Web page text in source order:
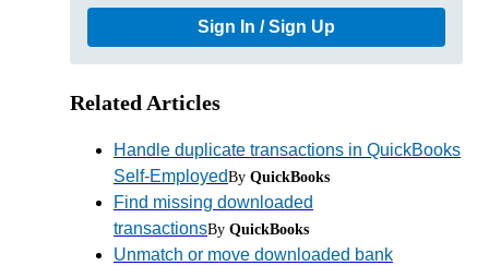
Sign In / Sign Up
Related Articles
Handle duplicate transactions in QuickBooks
Self-EmployedBy QuickBooks
Find missing downloaded
transactionsBy QuickBooks
Unmatch or move downloaded bank